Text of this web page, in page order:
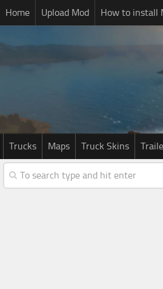
Home Upload Mod How to install
Trucks Maps Truck Skins